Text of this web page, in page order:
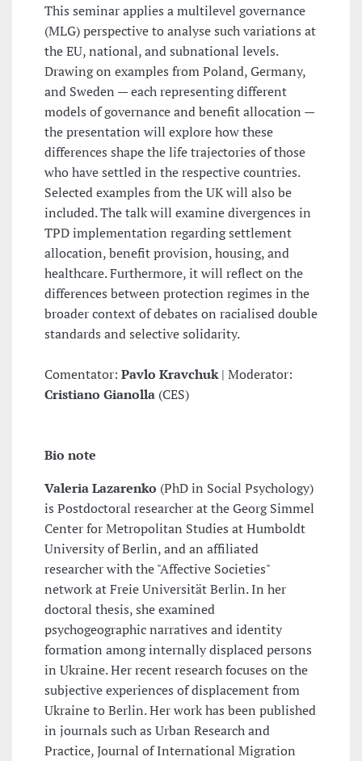
This seminar applies a multilevel governance
(MLG) perspective to analyse such variations at
the EU, national, and subnational levels.
Drawing on examples from Poland, Germany,
and Sweden — each representing different
models of governance and benefit allocation —
the presentation will explore how these
differences shape the life trajectories of those
who have settled in the respective countries.
Selected examples from the UK will also be
included. The talk will examine divergences in
TPD implementation regarding settlement
allocation, benefit provision, housing, and
healthcare. Furthermore, it will reflect on the
differences between protection regimes in the
broader context of debates on racialised double
standards and selective solidarity.
Comentator: Pavlo Kravchuk| Moderator:
Cristiano Gianolla (CES)
Bio note
Valeria Lazarenko (PhD in Social Psychology)
is Postdoctoral researcher at the Georg Simmel
Center for Metropolitan Studies at Humboldt
University of Berlin, and an affiliated
researcher with the "Affective Societies"
network at Freie Universität Berlin. In her
doctoral thesis, she examined
psychogeographic narratives and identity
formation among internally displaced persons
in Ukraine. Her recent research focuses on the
subjective experiences of displacement from
Ukraine to Berlin. Her work has been published
in journals such as Urban Research and
Practice, Journal of International Migration